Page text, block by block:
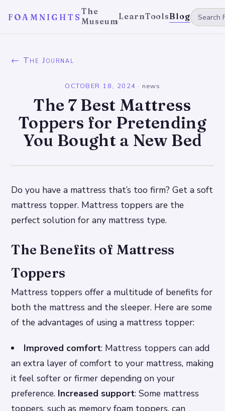
FOAMNIGHTS
The
MuseumLearnToolsBlog
← The Journal
OCTOBER 18, 2024 · news
The 7 Best Mattress
Toppers for Pretending
You Bought a New Bed
Do you have a mattress that’s too firm? Get a soft
mattress topper. Mattress toppers are the
perfect solution for any mattress type.
The Benefits of Mattress
Toppers
Mattress toppers offer a multitude of benefits for
both the mattress and the sleeper. Here are some
of the advantages of using a mattress topper:
Improved comfort: Mattress toppers can add
an extra layer of comfort to your mattress, making
it feel softer or firmer depending on your
preference. Increased support: Some mattress